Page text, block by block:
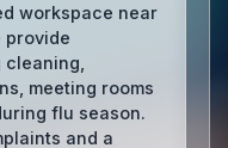
workspace near
provide
meeting rooms
flu season.
and a